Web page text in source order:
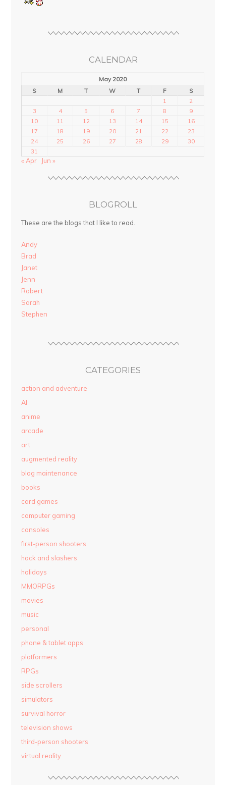
CALENDAR
May 2020
S
M T W T F
S
1
2
3
4 5 6 7 8
9
10
11 12 13 14 15
16
17
18 19 20 21 22
23
24
25 26 27 28 29
30
31
« Apr Jun »
BLOGROLL
These are the blogs that I like to read.
Andy
Brad
Janet
Jenn
Robert
Sarah
Stephen
CATEGORIES
action and adventure
AI
anime
arcade
art
augmented reality
blog maintenance
books
card games
computer gaming
consoles
first-person shooters
hack and slashers
holidays
MMORPGs
movies
music
personal
phone & tablet apps
platformers
RPGs
side scrollers
simulators
survival horror
television shows
third-person shooters
virtual reality